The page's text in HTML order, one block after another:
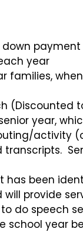
year
families,
(Discounted
year,
activity
has been
provide
do speech
school year